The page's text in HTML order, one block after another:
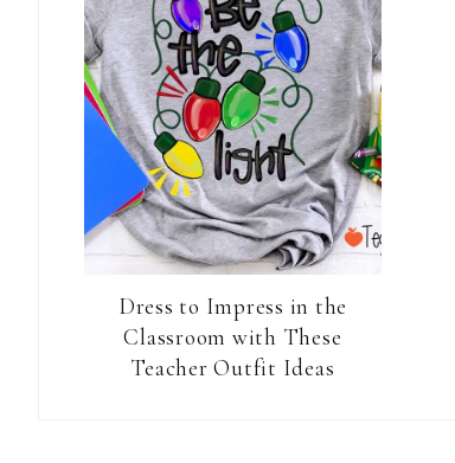
Dress to Impress in the
Classroom with These
Teacher Outfit Ideas